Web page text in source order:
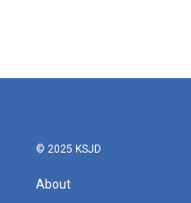
© 2025 KSJD
About